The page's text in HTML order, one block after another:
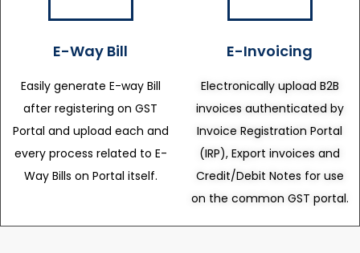
E-Way Bill
Easily generate E-way Bill
after registering on GST
Portal and upload each and
every process related to E-
Way Bills on Portal itself.
E-Invoicing
Electronically upload B2B
invoices authenticated by
Invoice Registration Portal
(IRP), Export invoices and
Credit/Debit Notes for use
on the common GST portal.